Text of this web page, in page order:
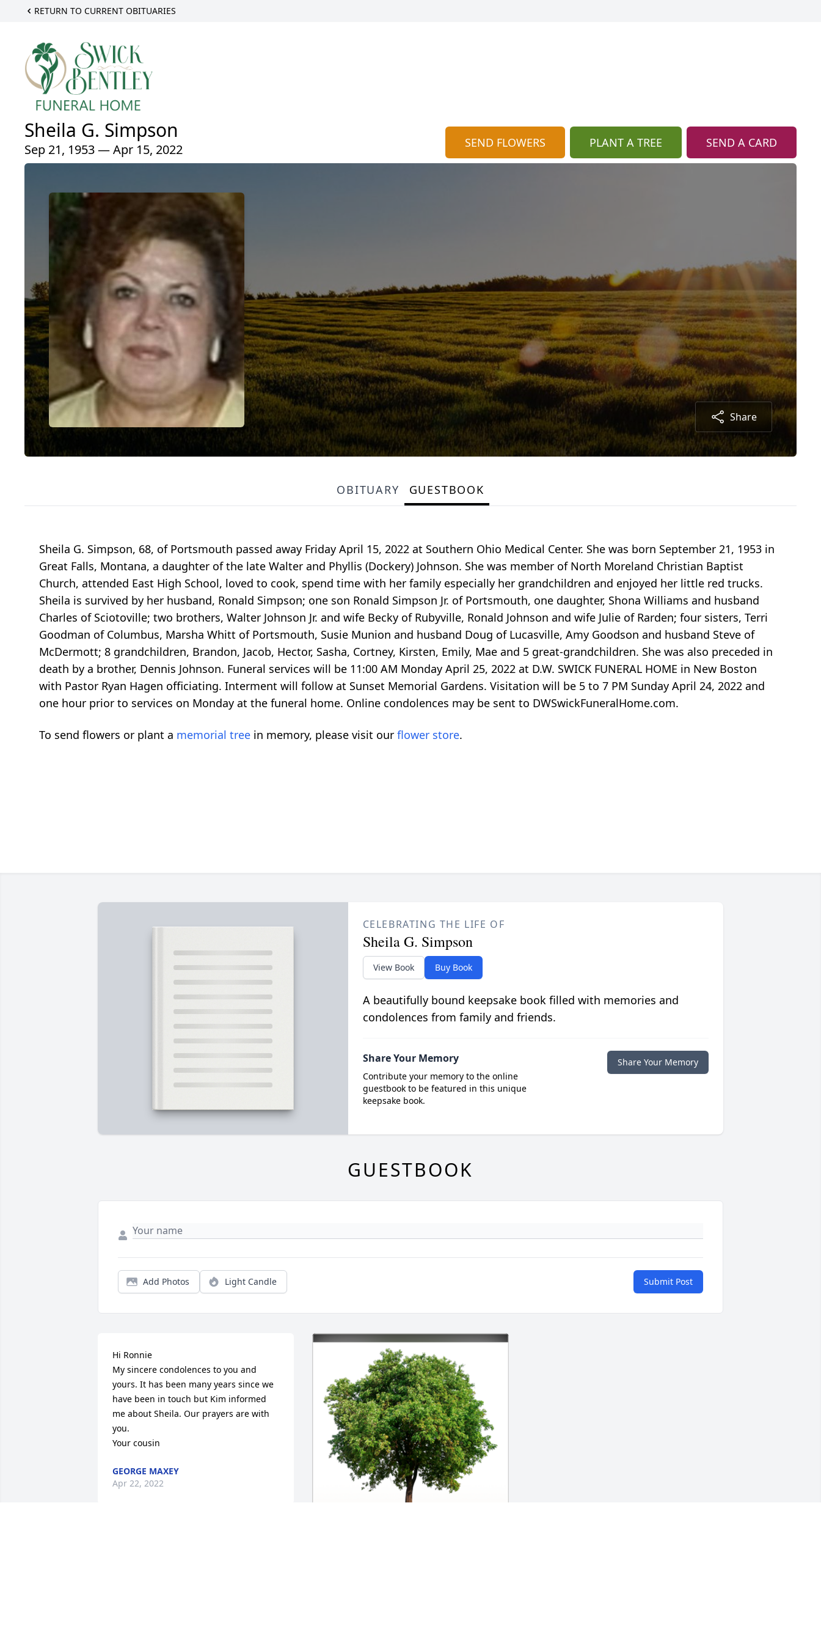
RETURN TO CURRENT OBITUARIES
Sheila G. Simpson
Sep 21, 1953 — Apr 15, 2022 SEND FLOWERS PLANT A TREE SEND A CARD
Share
OBITUARY GUESTBOOK
Sheila G. Simpson, 68, of Portsmouth passed away Friday April 15, 2022 at Southern Ohio Medical Center. She was born September 21, 1953 in
Great Falls, Montana, a daughter of the late Walter and Phyllis (Dockery) Johnson. She was member of North Moreland Christian Baptist
Church, attended East High School, loved to cook, spend time with her family especially her grandchildren and enjoyed her little red trucks.
Sheila is survived by her husband, Ronald Simpson; one son Ronald Simpson Jr. of Portsmouth, one daughter, Shona Williams and husband
Charles of Sciotoville; two brothers, Walter Johnson Jr. and wife Becky of Rubyville, Ronald Johnson and wife Julie of Rarden; four sisters, Terri
Goodman of Columbus, Marsha Whitt of Portsmouth, Susie Munion and husband Doug of Lucasville, Amy Goodson and husband Steve of
McDermott; 8 grandchildren, Brandon, Jacob, Hector, Sasha, Cortney, Kirsten, Emily, Mae and 5 great-grandchildren. She was also preceded in
death by a brother, Dennis Johnson. Funeral services will be 11:00 AM Monday April 25, 2022 at D.W. SWICK FUNERAL HOME in New Boston
with Pastor Ryan Hagen officiating. Interment will follow at Sunset Memorial Gardens. Visitation will be 5 to 7 PM Sunday April 24, 2022 and
one hour prior to services on Monday at the funeral home. Online condolences may be sent to DWSwickFuneralHome.com.
To send flowers or plant a memorial tree in memory, please visit our flower store.
CELEBRATING THE LIFE OF
Sheila G. Simpson
View Book Buy Book
A beautifully bound keepsake book filled with memories and
condolences from family and friends.
Share Your Memory
Contribute your memory to the online
guestbook to be featured in this unique
keepsake book.
Share Your Memory
GUESTBOOK
Add Photos Light Candle Submit Post
Hi Ronnie
My sincere condolences to you and
yours. It has been many years since we
have been in touch but Kim informed
me about Sheila. Our prayers are with
you.
Your cousin
GEORGE MAXEY
Apr 22, 2022